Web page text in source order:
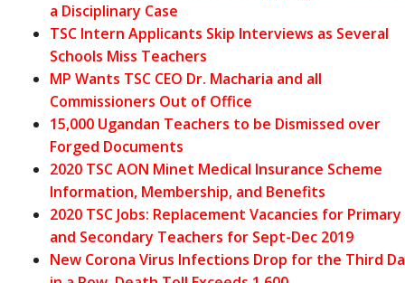
a Disciplinary Case
TSC Intern Applicants Skip Interviews as Several
Schools Miss Teachers
MP Wants TSC CEO Dr. Macharia and all
Commissioners Out of Office
15,000 Ugandan Teachers to be Dismissed over
Forged Documents
2020 TSC AON Minet Medical Insurance Scheme
Information, Membership, and Benefits
2020 TSC Jobs: Replacement Vacancies for Primary
and Secondary Teachers for Sept-Dec 2019
New Corona Virus Infections Drop for the Third